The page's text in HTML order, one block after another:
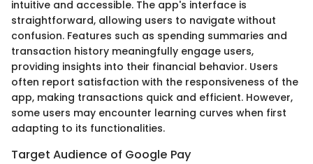
intuitive and accessible. The app's interface is
straightforward, allowing users to navigate without
confusion. Features such as spending summaries and
transaction history meaningfully engage users,
providing insights into their financial behavior. Users
often report satisfaction with the responsiveness of the
app, making transactions quick and efficient. However,
some users may encounter learning curves when first
adapting to its functionalities.
Target Audience of Google Pay